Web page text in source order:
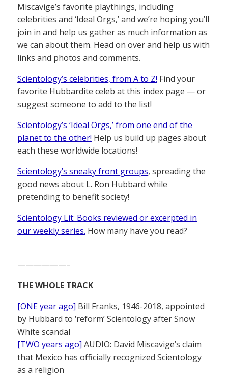
Miscavige’s favorite playthings, including
celebrities and ‘Ideal Orgs,’ and we’re hoping you’ll
join in and help us gather as much information as
we can about them. Head on over and help us with
links and photos and comments.
Scientology’s celebrities, from A to Z! Find your
favorite Hubbardite celeb at this index page — or
suggest someone to add to the list!
Scientology’s ‘Ideal Orgs,’ from one end of the
planet to the other! Help us build up pages about
each these worldwide locations!
Scientology’s sneaky front groups, spreading the
good news about L. Ron Hubbard while
pretending to benefit society!
Scientology Lit: Books reviewed or excerpted in
our weekly series. How many have you read?
——————–
THE WHOLE TRACK
[ONE year ago] Bill Franks, 1946-2018, appointed
by Hubbard to ‘reform’ Scientology after Snow
White scandal
[TWO years ago] AUDIO: David Miscavige’s claim
that Mexico has officially recognized Scientology
as a religion